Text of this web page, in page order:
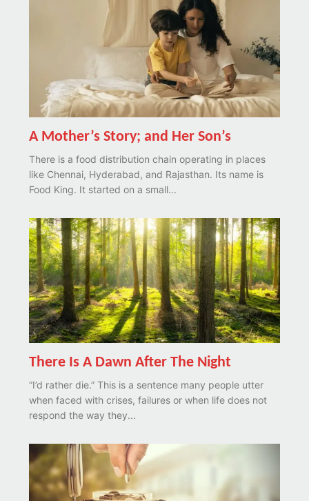
A Mother’s Story; and Her Son’s
There is a food distribution chain operating in places
like Chennai, Hyderabad, and Rajasthan. Its name is
Food King. It started on a small...
There Is A Dawn After The Night
“I’d rather die.” This is a sentence many people utter
when faced with crises, failures or when life does not
respond the way they...